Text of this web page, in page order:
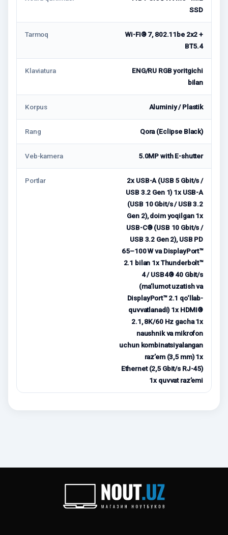
SSD
Tarmoq
Wi-Fi® 7, 802.11be 2x2 +
BT5.4
Klaviatura
ENG/RU RGB yoritgichi
bilan
Korpus Aluminiy / Plastik
Rang Qora (Eclipse Black)
Veb-kamera 5.0MP with E-shutter
Portlar
2x USB-A (USB 5 Gbit/s /
USB 3.2 Gen 1) 1x USB-A
(USB 10 Gbit/s / USB 3.2
Gen 2), doim yoqilgan 1x
USB-C® (USB 10 Gbit/s /
USB 3.2 Gen 2), USB PD
65–100 W va DisplayPort™
2.1 bilan 1x Thunderbolt™
4 / USB4® 40 Gbit/s
(ma’lumot uzatish va
DisplayPort™ 2.1 qo‘llab-
quvvatlanadi) 1x HDMI®
2.1, 8K/60 Hz gacha 1x
naushnik va mikrofon
uchun kombinatsiyalangan
raz’em (3,5 mm) 1x
Ethernet (2,5 Gbit/s RJ-45)
1x quvvat raz’emi